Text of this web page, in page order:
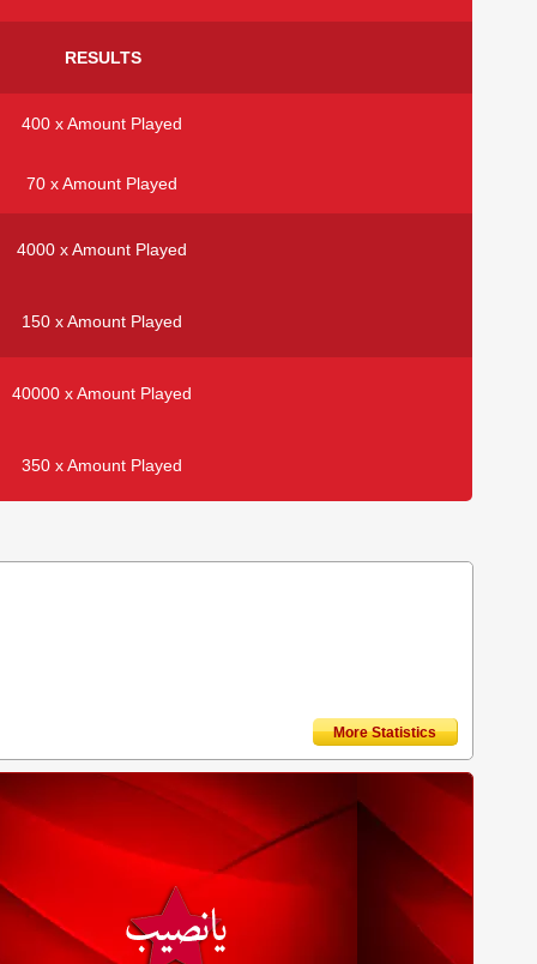
RESULTS
400 x Amount Played
70 x Amount Played
4000 x Amount Played
150 x Amount Played
40000 x Amount Played
350 x Amount Played
More Statistics